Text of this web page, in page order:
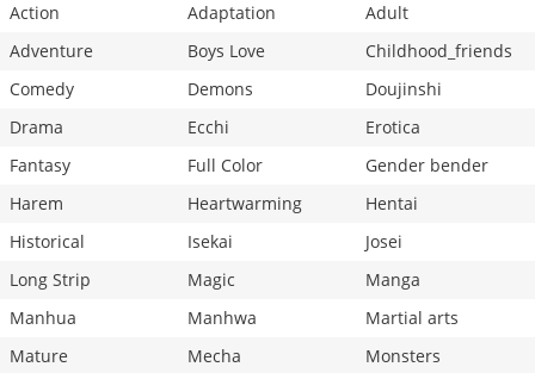
Action
Adaptation
Adult
Adventure
Boys Love
Childhood_friends
Comedy
Demons
Doujinshi
Drama
Ecchi
Erotica
Fantasy
Full Color
Gender bender
Harem
Heartwarming
Hentai
Historical
Isekai
Josei
Long Strip
Magic
Manga
Manhua
Manhwa
Martial arts
Mature
Mecha
Monsters